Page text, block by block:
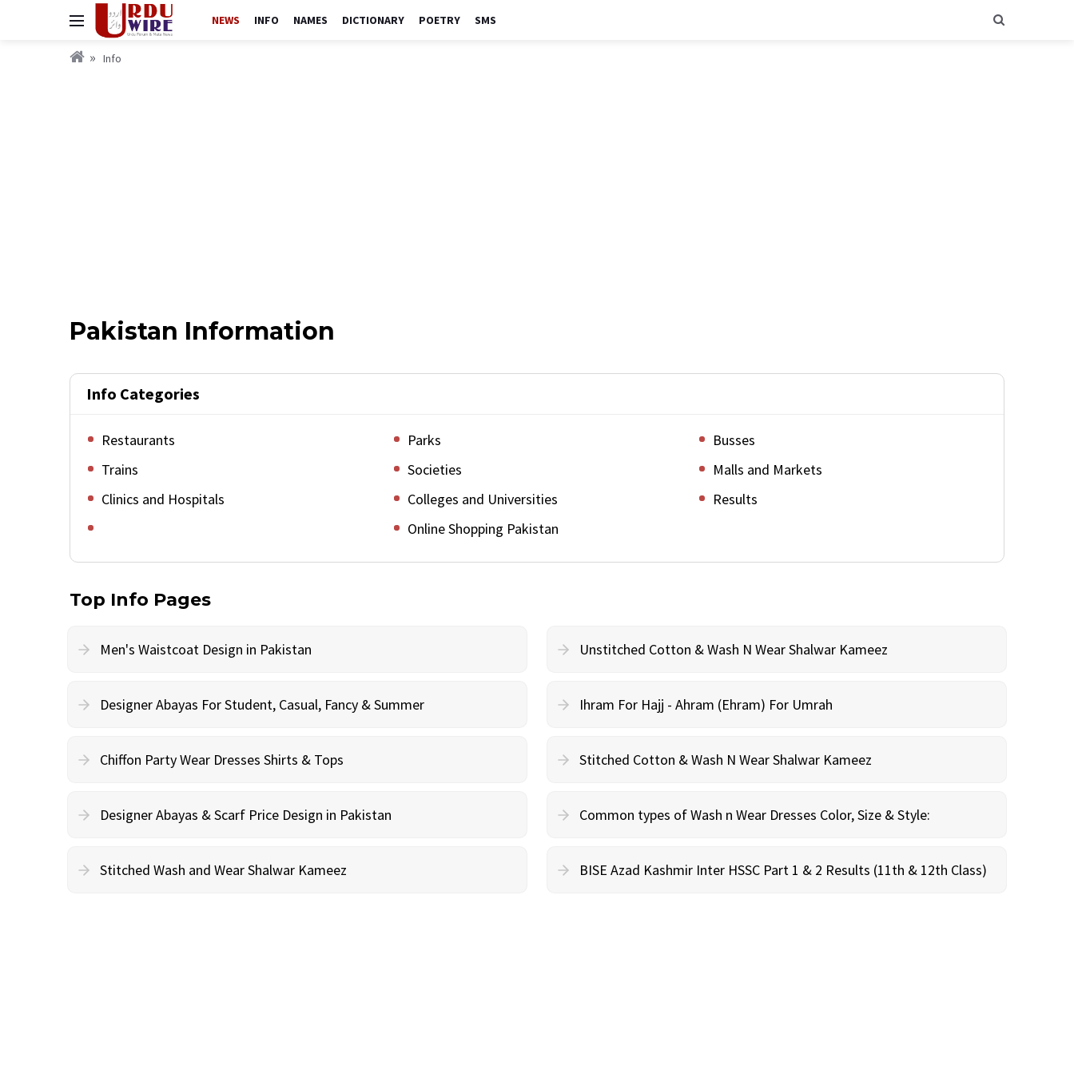
NEWS INFO NAMES DICTIONARY POETRY SMS
Info
Pakistan Information
Info Categories
Restaurants Parks
Busses
Trains
Societies
Malls and Markets
Clinics and Hospitals
Colleges and Universities
Results
Online Shopping Pakistan
Top Info Pages
Men's Waistcoat Design in Pakistan Unstitched Cotton & Wash N Wear Shalwar Kameez
Designer Abayas For Student, Casual, Fancy & Summer Ihram For Hajj - Ahram (Ehram) For Umrah
Chiffon Party Wear Dresses Shirts & Tops Stitched Cotton & Wash N Wear Shalwar Kameez
Designer Abayas & Scarf Price Design in Pakistan Common types of Wash n Wear Dresses Color, Size & Style:
Stitched Wash and Wear Shalwar Kameez BISE Azad Kashmir Inter HSSC Part 1 & 2 Results (11th & 12th Class)